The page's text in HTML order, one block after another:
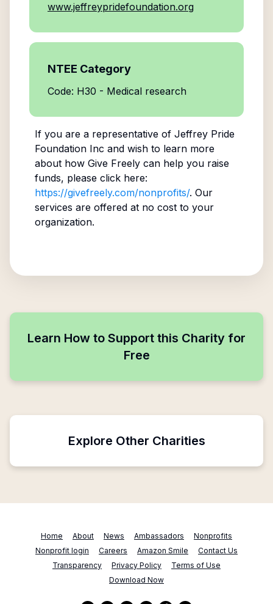
www.jeffreypridefoundation.org
NTEE Category
Code: H30 - Medical research
If you are a representative of Jeffrey Pride
Foundation Inc and wish to learn more
about how Give Freely can help you raise
funds, please click here:
https://givefreely.com/nonprofits/. Our
services are offered at no cost to your
organization.
Learn How to Support this Charity for
Free
Explore Other Charities
Home About News Ambassadors
Nonprofits
Nonprofit login
Careers Amazon Smile
Contact Us
Transparency
Privacy Policy
Terms of Use
Download Now